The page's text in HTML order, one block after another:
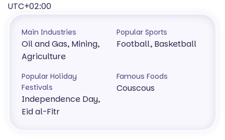
UTC+02:00
Main Industries
Oil and Gas, Mining,
Agriculture
Popular Sports
Football, Basketball
Popular Holiday
Festivals
Independence Day,
Eid al-Fitr
Famous Foods
Couscous